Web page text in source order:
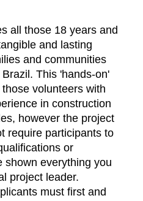
all those 18 years and
and lasting
and communities
This 'hands-on'
volunteers with
in construction
however the project
require participants to
or
shown everything you
project leader.
must first and